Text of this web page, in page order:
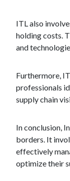
ITL also
holding costs.
and
Furthermore,
professionals
supply chain
In conclusion,
borders. It
effectively
optimize their